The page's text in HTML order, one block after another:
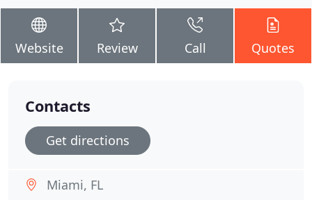
Website Review Call Quotes
Contacts
Get directions
Miami, FL